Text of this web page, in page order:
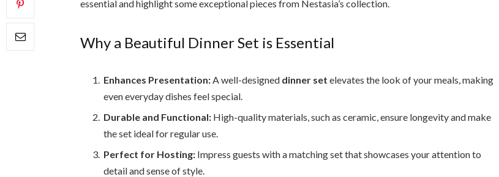
essential and highlight some exceptional pieces from Nestasia’s collection.
Why a Beautiful Dinner Set is Essential
Enhances Presentation: A well-designed dinner set elevates the look of your meals, making
even everyday dishes feel special.
Durable and Functional: High-quality materials, such as ceramic, ensure longevity and make
the set ideal for regular use.
Perfect for Hosting: Impress guests with a matching set that showcases your attention to
detail and sense of style.